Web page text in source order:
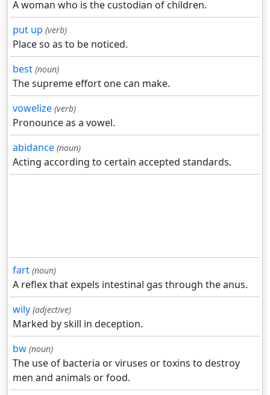
A woman who is the custodian of children.
put up (verb)
Place so as to be noticed.
best (noun)
The supreme effort one can make.
vowelize (verb)
Pronounce as a vowel.
abidance (noun)
Acting according to certain accepted standards.
fart (noun)
A reflex that expels intestinal gas through the anus.
wily (adjective)
Marked by skill in deception.
bw (noun)
The use of bacteria or viruses or toxins to destroy
men and animals or food.